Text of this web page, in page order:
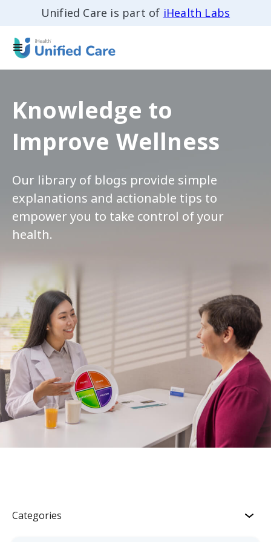
Unified Care is part of iHealth Labs
Knowledge to
Improve Wellness
Our library of blogs provide simple
explanations and actionable tips to
empower you to take control of your
health.
Categories